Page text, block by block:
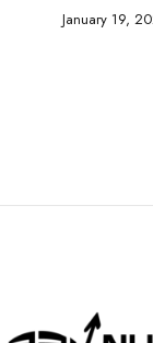
January 19,